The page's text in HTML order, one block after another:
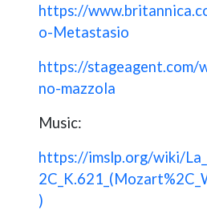
https://
o-Metastasio
https://
no-mazzola
Music:
https://imslp.org/wiki/
)